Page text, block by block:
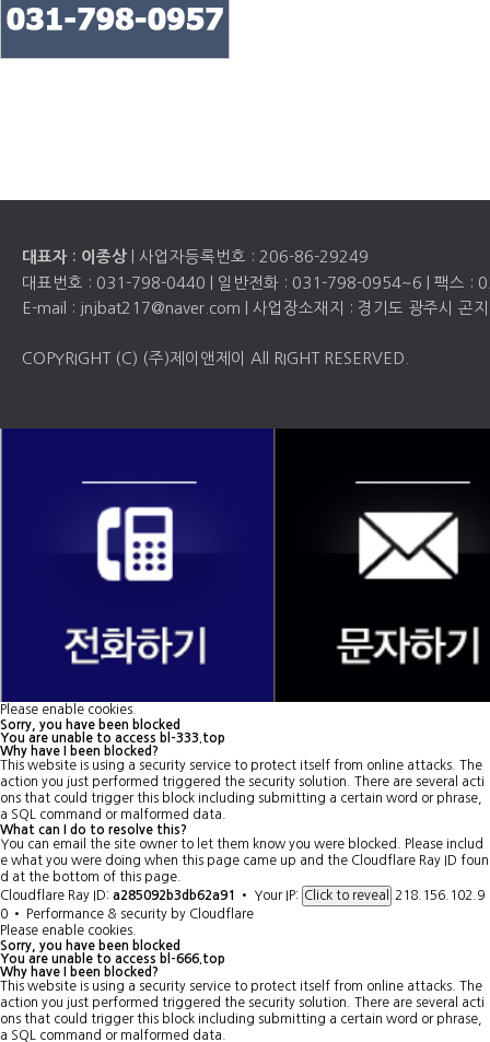
대표자 : 이종상 | 사업자등록번호 : 206-86-29249
대표번호 : 031-798-0440 | 일반전화 : 031-798-0954~6 | 팩스 :
E-mail : jnjbat217@naver.com | 사업장소재지 : 경기도 광주시 곤
COPYRIGHT (C) (주)제이앤제이 All RIGHT RESERVED.
Please enable cookies.
Sorry, you have been blocked
You are unable to access bl-333.top
Why have I been blocked?
This website is using a security service to protect itself from online attacks. The
action you just performed triggered the security solution. There are several acti
ons that could trigger this block including submitting a certain word or phrase,
a SQL command or malformed data.
What can I do to resolve this?
You can email the site owner to let them know you were blocked. Please includ
e what you were doing when this page came up and the Cloudflare Ray ID foun
d at the bottom of this page.
Cloudflare Ray ID: a285092b3db62a91 • Your IP: Click to reveal
218.156.102.9
0 • Performance & security by Cloudflare
Please enable cookies.
Sorry, you have been blocked
You are unable to access bl-666.top
Why have I been blocked?
This website is using a security service to protect itself from online attacks. The
action you just performed triggered the security solution. There are several acti
ons that could trigger this block including submitting a certain word or phrase,
a SQL command or malformed data.